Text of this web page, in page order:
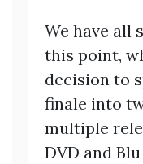
We have all
this point,
decision to
finale into
multiple
DVD and